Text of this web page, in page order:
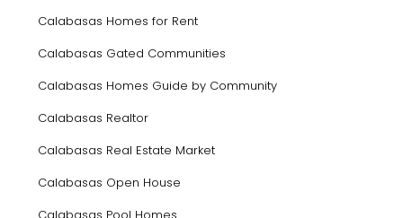
Calabasas Homes for Rent
Calabasas Gated Communities
Calabasas Homes Guide by Community
Calabasas Realtor
Calabasas Real Estate Market
Calabasas Open House